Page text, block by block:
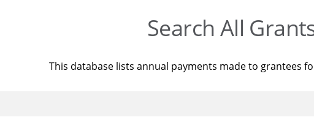
Search All
This database lists annual payments made to grantees